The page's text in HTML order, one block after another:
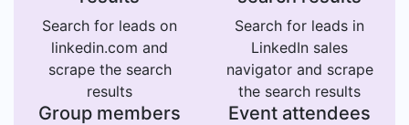
Search for leads on
linkedin.com and
scrape the search
results
Search for leads in
LinkedIn sales
navigator and scrape
the search results
Group members Event attendees